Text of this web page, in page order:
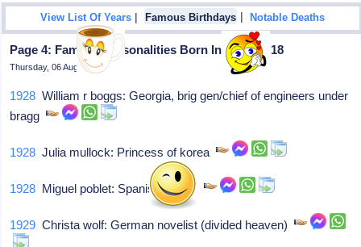
View List Of Years | Famous Birthdays |Notable Deaths
Page 4: Famous Personalities Born In March - 18
Thursday, 06 August 2026
1928 William r boggs: Georgia, brig gen/chief of engineers under
bragg
1928 Julia mullock: Princess of korea
1928 Miguel poblet: Spanish cyclist
1929 Christa wolf: German novelist (divided heaven)